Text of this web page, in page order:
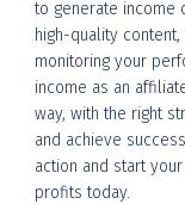
to generate income
high-quality
monitoring your
income as an
way, with the right
and achieve
action and start
profits today.